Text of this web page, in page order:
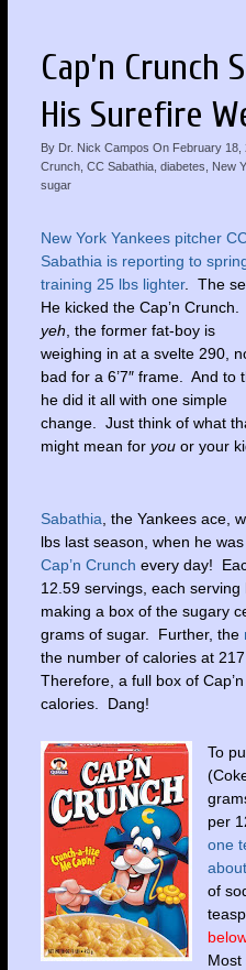
Cap’n Crunch
His Surefire
By Dr. Nick Campos On February 18,
Crunch, CC Sabathia, diabetes New
sugar
New York Yankees pitcher
Sabathia is reporting to
training 25 lbs lighter. The
He kicked the Cap’n
yeh, the former fat-boy is
weighing in at a svelte 290,
bad for a 6’7″ frame. And to
he did it all with one simple
change. Just think of what
might mean for youor your
Sabathia , the Yankees ace,
lbs last season, when he
Cap’n Crunch every day!
12.59 servings, each serving
making a box of the sugary
grams of sugar. Further, the
the number of calories at
Therefore, a full box of
calories. Dang!
To
per
one
of
Most